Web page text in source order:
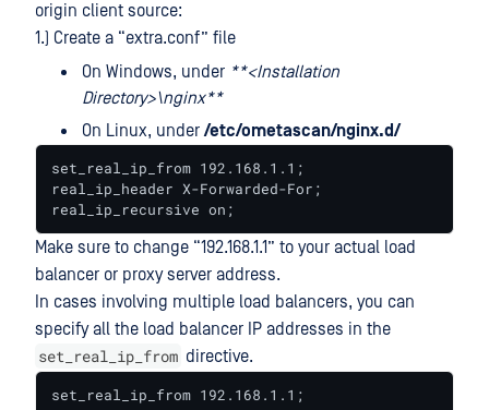
origin client source:
1.) Create a “extra.conf” file
On Windows, under **<Installation
Directory>\nginx**
On Linux, under/etc/ometascan/nginx.d/
set_real_ip_from 192.168.1.1;
real_ip_header X-Forwarded-For;
real_ip_recursive on;
Make sure to change “192.168.1.1” to your actual load
balancer or proxy server address.
In cases involving multiple load balancers, you can
specify all the load balancer IP addresses in the
set_real_ip_from directive.
set_real_ip_from 192.168.1.1;